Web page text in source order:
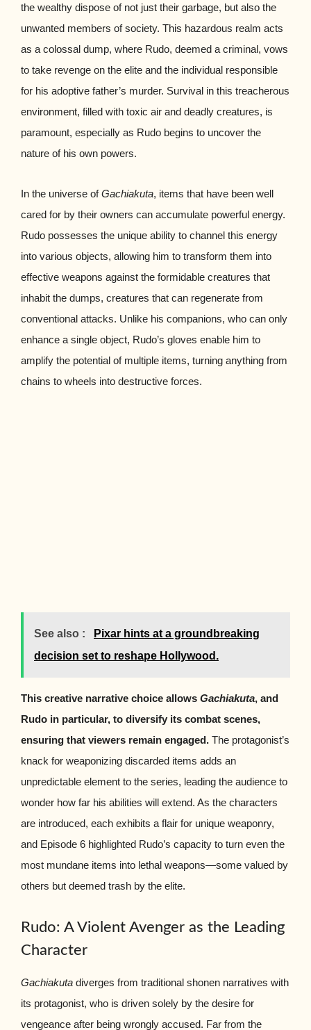
the wealthy dispose of not just their garbage, but also the
unwanted members of society. This hazardous realm acts
as a colossal dump, where Rudo, deemed a criminal, vows
to take revenge on the elite and the individual responsible
for his adoptive father’s murder. Survival in this treacherous
environment, filled with toxic air and deadly creatures, is
paramount, especially as Rudo begins to uncover the
nature of his own powers.
In the universe ofGachiakuta, items that have been well
cared for by their owners can accumulate powerful energy.
Rudo possesses the unique ability to channel this energy
into various objects, allowing him to transform them into
effective weapons against the formidable creatures that
inhabit the dumps, creatures that can regenerate from
conventional attacks. Unlike his companions, who can only
enhance a single object, Rudo’s gloves enable him to
amplify the potential of multiple items, turning anything from
chains to wheels into destructive forces.
See also :
Pixar hints at a groundbreaking
decision set to reshape Hollywood.
This creative narrative choice allows Gachiakuta, and
Rudo in particular, to diversify its combat scenes,
ensuring that viewers remain engaged. The protagonist’s
knack for weaponizing discarded items adds an
unpredictable element to the series, leading the audience to
wonder how far his abilities will extend. As the characters
are introduced, each exhibits a flair for unique weaponry,
and Episode 6 highlighted Rudo’s capacity to turn even the
most mundane items into lethal weapons—some valued by
others but deemed trash by the elite.
Rudo: A Violent Avenger as the Leading
Character
Gachiakuta diverges from traditional shonen narratives with
its protagonist, who is driven solely by the desire for
vengeance after being wrongly accused. Far from the